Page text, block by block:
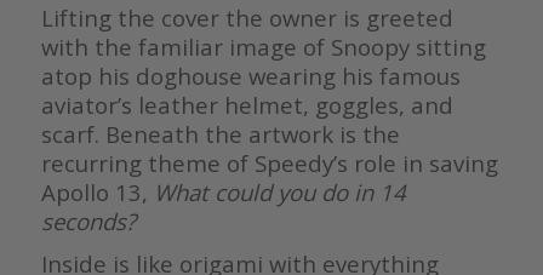
Lifting the cover the owner is greeted
with the familiar image of Snoopy sitting
atop his doghouse wearing his famous
aviator’s leather helmet, goggles, and
scarf. Beneath the artwork is the
recurring theme of Speedy’s role in saving
Apollo 13, What could you do in 14
seconds?
Inside is like origami with everything